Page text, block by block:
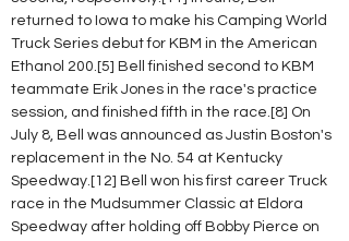
returned to Iowa to make his Camping World
Truck Series debut for KBM in the American
Ethanol 200.[5] Bell finished second to KBM
teammate Erik Jones in the race's practice
session, and finished fifth in the race.[8] On
July 8, Bell was announced as Justin Boston's
replacement in the No. 54 at Kentucky
Speedway.[12] Bell won his first career Truck
race in the Mudsummer Classic at Eldora
Speedway after holding off Bobby Pierce on